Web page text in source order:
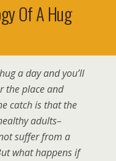
Of A Hug
a day and you’ll
the place and
catch is that the
adults–
suffer from a
what happens if